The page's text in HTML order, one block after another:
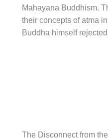
Mahayana Buddhism.
their concepts of atma
Buddha himself
The Disconnect from